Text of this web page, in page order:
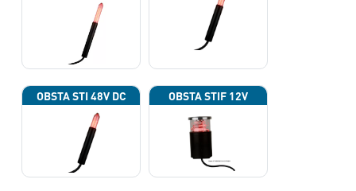
OBSTA STI 48V DC OBSTA STIF 12V